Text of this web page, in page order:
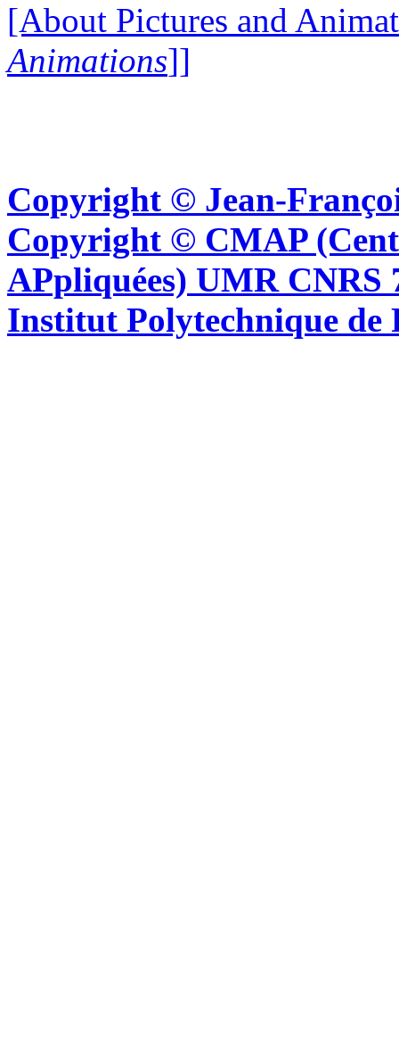
[About Pictures and
Animations]]
Copyright © Jean-
Copyright © CMAP
APpliquées) UMR CNRS
Institut Polytechnique de